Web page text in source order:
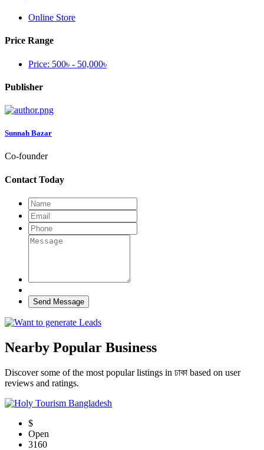
Online Store
Price Range
Price: 500৳ - 50,000৳
Publisher
Sunnah Bazar
Co-founder
Contact Today
Send Message
Nearby Popular Business
Discover some of the most popular listings in ঢাকা based on user
reviews and ratings.
$
Open
3160